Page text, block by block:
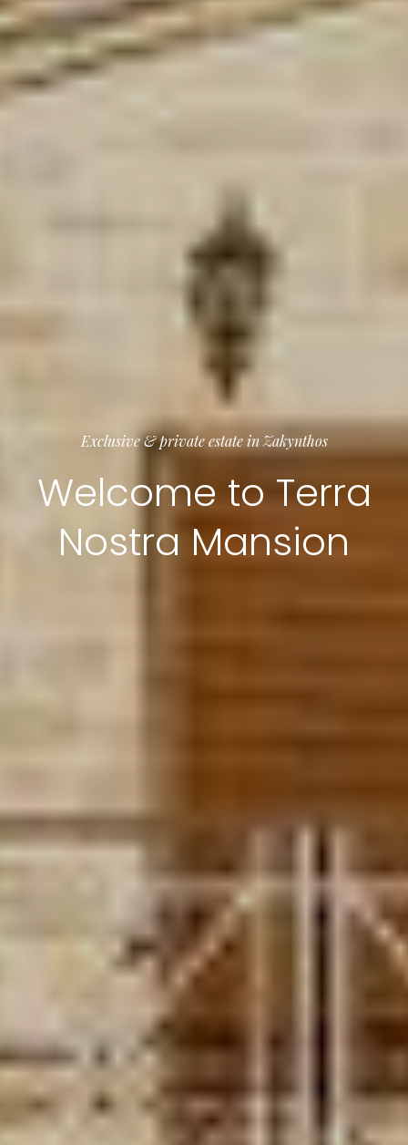
Exclusive & private estate in Zakynthos
Welcome to Terra
Nostra Mansion